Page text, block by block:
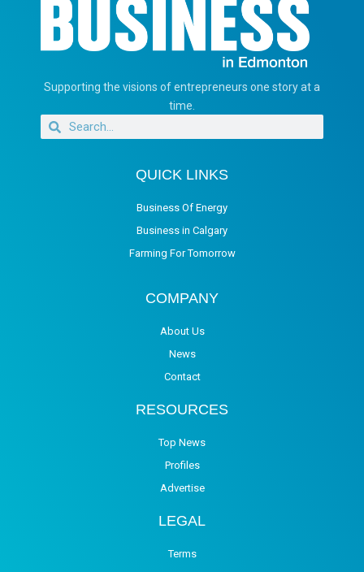
Supporting the visions of entrepreneurs one story at a
time.
QUICK LINKS
Business Of Energy
Business in Calgary
Farming For Tomorrow
COMPANY
About Us
News
Contact
RESOURCES
Top News
Profiles
Advertise
LEGAL
Terms